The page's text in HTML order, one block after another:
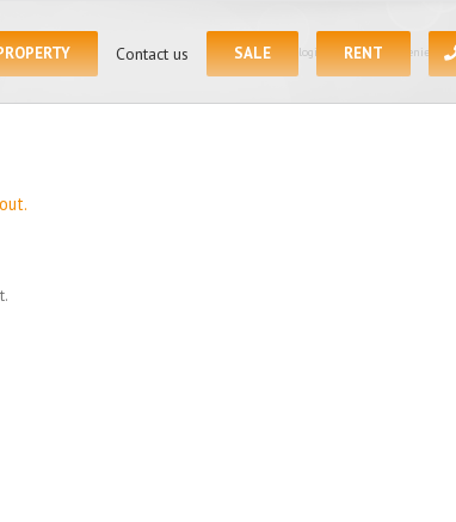
Contact us SALE RENT
Home / We apologize for the